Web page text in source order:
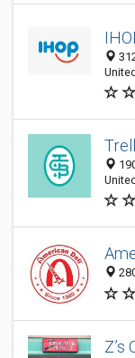
Z’s